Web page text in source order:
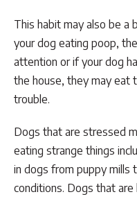
This habit may also be a
your dog eating poop,
attention or if your dog
the house, they may eat
trouble.
Dogs that are stressed
eating strange things
in dogs from puppy mills
conditions. Dogs that